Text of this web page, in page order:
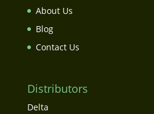
About Us
Blog
Contact Us
Distributors
Delta